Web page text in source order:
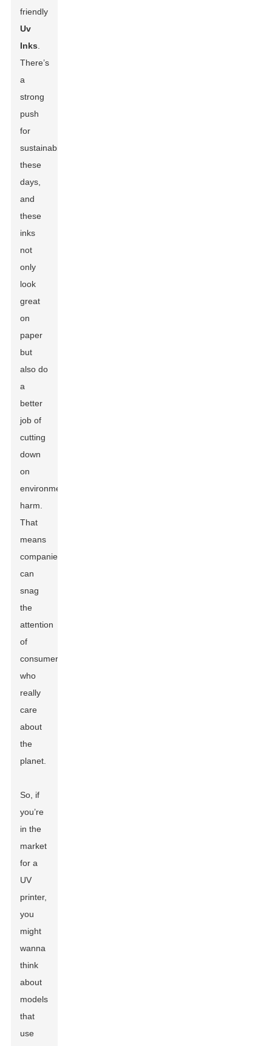
friendly
Uv
Inks
There’s
a
strong
push
for
sustainability
these
days,
and
these
inks
not
only
look
great
on
paper
but
also do
a
better
job of
cutting
down
on
environmental
harm.
That
means
companies
can
snag
the
attention
of
consumers
who
really
care
about
the
planet.
So, if
you’re
in the
market
for a
UV
printer,
you
might
wanna
think
about
models
that
use